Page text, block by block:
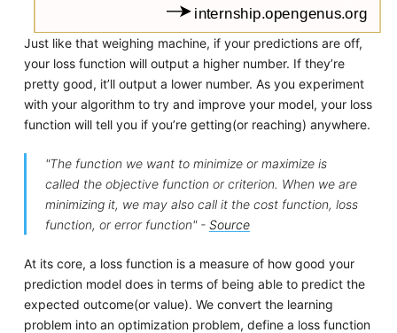
Just like that weighing machine, if your predictions are off,
your loss function will output a higher number. If they’re
pretty good, it’ll output a lower number. As you experiment
with your algorithm to try and improve your model, your loss
function will tell you if you’re getting(or reaching) anywhere.
"The function we want to minimize or maximize is
called the objective function or criterion. When we are
minimizing it, we may also call it the cost function, loss
function, or error function" - Source
At its core, a loss function is a measure of how good your
prediction model does in terms of being able to predict the
expected outcome(or value). We convert the learning
problem into an optimization problem, define a loss function